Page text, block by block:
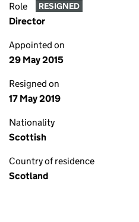
Role RESIGNED
Director
Appointed on
29 May 2015
Resigned on
17 May 2019
Nationality
Scottish
Country of residence
Scotland